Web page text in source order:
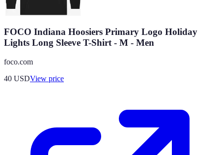
FOCO Indiana Hoosiers Primary Logo Holiday
Lights Long Sleeve T-Shirt - M - Men
foco.com
40 USDView price